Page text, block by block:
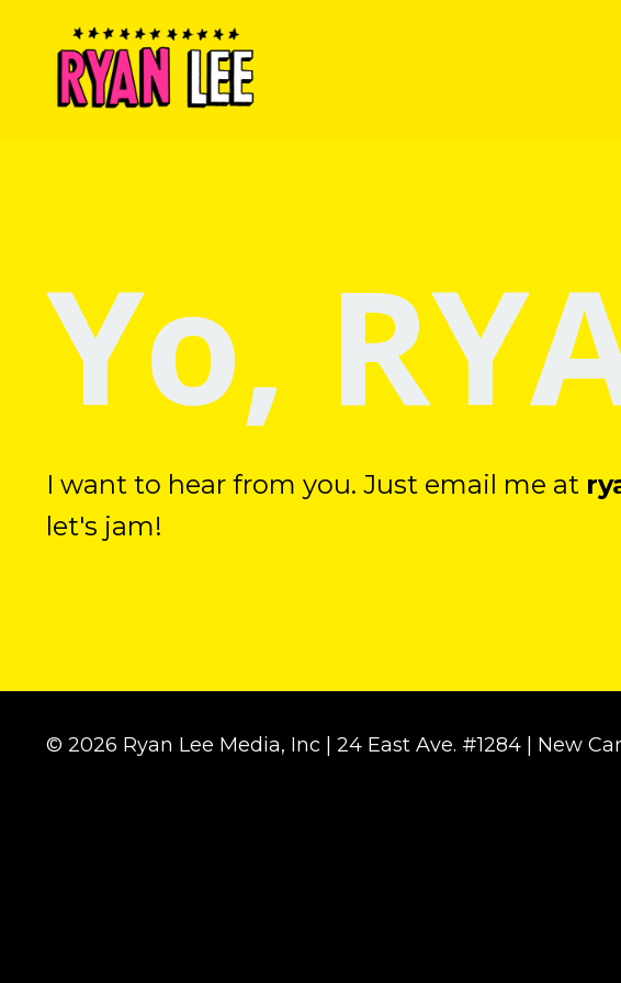
Yo,
I want to hear from you. Just email me at
let's jam!
© 2026 Ryan Lee Media, Inc | 24 East Ave. #1284 | New